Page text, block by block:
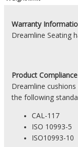
Warranty
Dreamline Seating
Product
Dreamline
the following
CAL-117
ISO 10993-5
ISO10993-10